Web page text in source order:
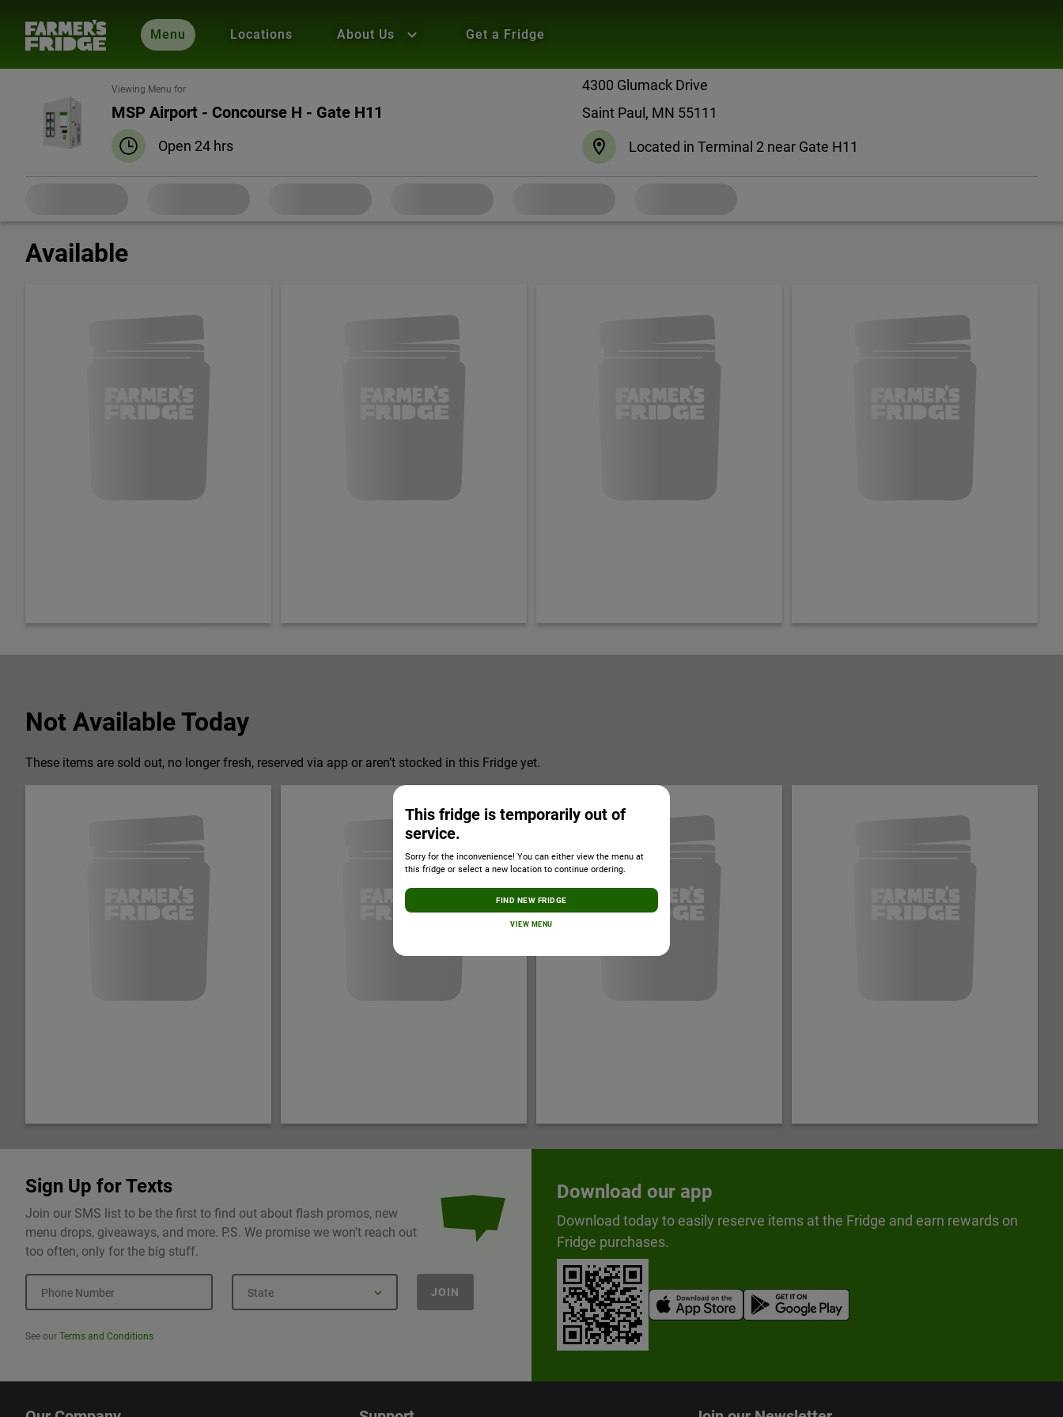
Menu Locations About Us Get a Fridge
Viewing Menu for
MSP Airport - Concourse H - Gate H11
Open 24 hrs
4300 Glumack Drive
Saint Paul, MN 55111
Located in Terminal 2 near Gate H11
Available
Not Available Today
These items are sold out, no longer fresh, reserved via app or aren’t stocked in this Fridge yet.
This fridge is temporarily out of
service.
Sorry for the inconvenience! You can either view the menu at
this fridge or select a new location to continue ordering.
FIND NEW FRIDGE
VIEW MENU
Sign Up for Texts
Join our SMS list to be the first to find out about flash promos, new
menu drops, giveaways, and more. P.S. We promise we won't reach out
too often, only for the big stuff.
Phone Number State JOIN
See our Terms and Conditions
Download our app
Download today to easily reserve items at the Fridge and earn rewards on
Fridge purchases.